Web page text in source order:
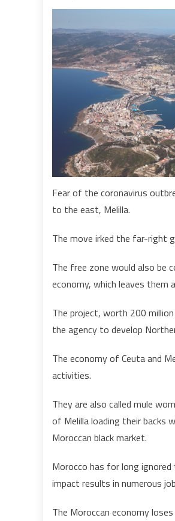
Fear of the coronavirus
to the east, Melilla.
The move irked the far-right
The free zone would also be
economy, which leaves them
The project, worth 200
the agency to develop
The economy of Ceuta and
activities.
They are also called mule
of Melilla loading their backs
Moroccan black market.
Morocco has for long
impact results in numerous
The Moroccan economy